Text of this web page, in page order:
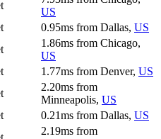
US
0.95ms from Dallas, US
1.86ms from Chicago,
US
1.77ms from Denver, US
2.20ms from
Minneapolis, US
0.21ms from Dallas, US
2.19ms from